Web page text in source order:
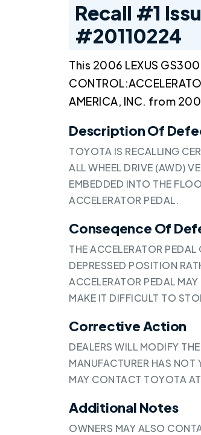
Recall #1
#20110224
This 2006 LEXUS
AMERICA, INC. from
Description Of
TOYOTA IS RECALLING
ALL WHEEL DRIVE (AWD)
EMBEDDED INTO THE
ACCELERATOR PEDAL.
Conseqence Of
THE ACCELERATOR
DEPRESSED POSITION
ACCELERATOR PEDAL
MAKE IT DIFFICULT TO
Corrective Action
DEALERS WILL MODIFY
MANUFACTURER HAS
MAY CONTACT TOYOTA
Additional Notes
OWNERS MAY ALSO